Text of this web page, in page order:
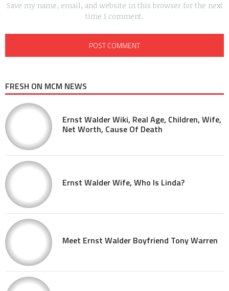
Save my name, email, and website in this browser for the next
time I comment.
FRESH ON MCM NEWS
Ernst Walder Wiki, Real Age, Children, Wife,
Net Worth, Cause Of Death
Ernst Walder Wife, Who Is Linda?
Meet Ernst Walder Boyfriend Tony Warren